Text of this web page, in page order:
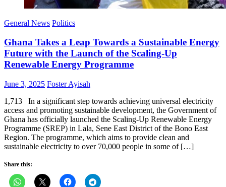
General News Politics
Ghana Takes a Leap Towards a Sustainable Energy
Future with the Launch of the Scaling-Up
Renewable Energy Programme
Posted
June 3, 2025 Author
Foster Ayisah
1,713 In a significant step towards achieving universal electricity
access and promoting sustainable development, the Government of
Ghana has officially launched the Scaling-Up Renewable Energy
Programme (SREP) in Lala, Sene East District of the Bono East
Region. The programme, which aims to provide clean and
sustainable electricity to over 70,000 people in some of […]
Share this: